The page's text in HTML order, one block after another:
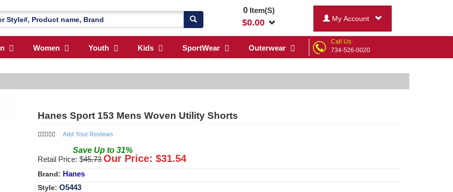
0Item(S)
$0.00 My Account
Women Youth Kids SportWear Outerwear
Call Us:
734-526-0020
Hanes Sport 153 Mens Woven Utility Shorts
Add Your Reviews
Save Up to 31%
Retail Price: $45.73 Our Price: $31.54
Brand: Hanes
Style: O5443